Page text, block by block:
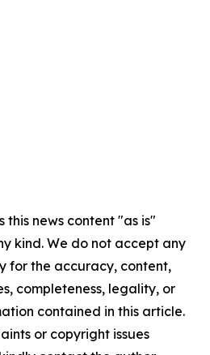
this news content "as is"
kind. We do not accept any
for the accuracy, content,
completeness, legality, or
contained in this article.
or copyright issues